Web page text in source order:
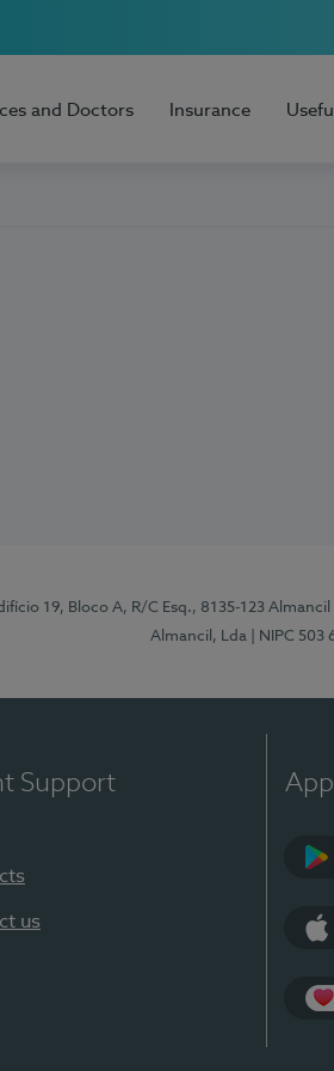
and Doctors Insurance
19, Bloco A, R/C Esq., 8135-123 Almancil
Almancil, Lda
| NIPC 503
Support
us